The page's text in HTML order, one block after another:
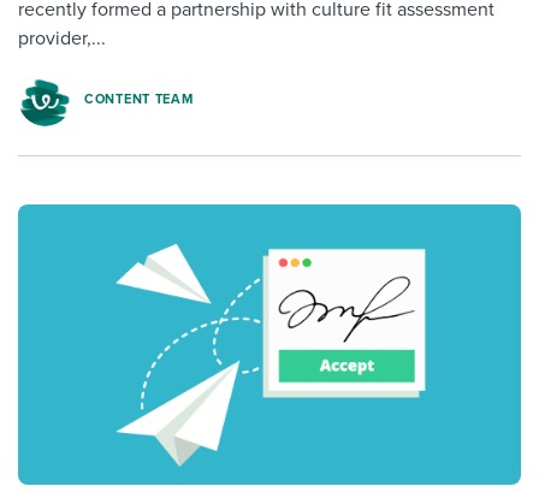
recently formed a partnership with culture fit assessment
provider,...
CONTENT TEAM